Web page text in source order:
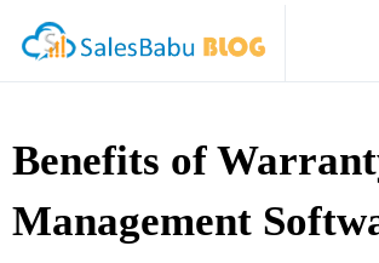
Benefits of
Management